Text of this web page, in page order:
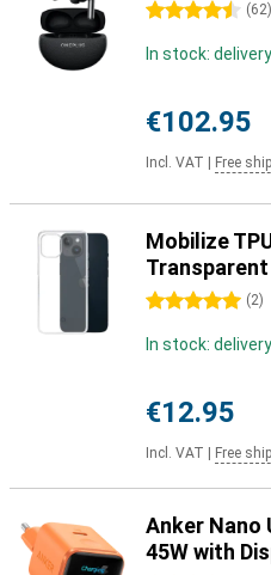
4.5 stars (62)
In stock:
€102.95
Incl. VAT Free
Mobilize
Transparent
5 stars (2)
In stock:
€12.95
Incl. VAT Free
Anker Nano
45W with